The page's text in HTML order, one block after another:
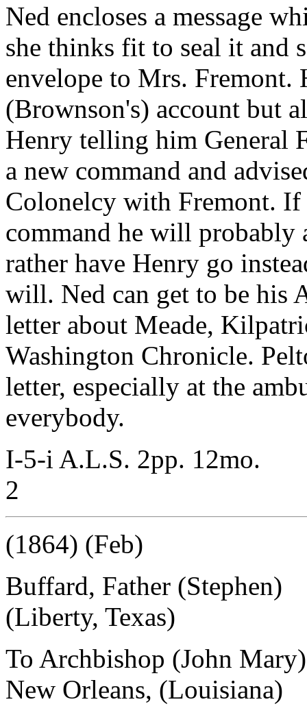
Ned encloses a message
she thinks fit to seal it and
envelope to Mrs.
(Brownson's) account but
Henry telling him General
a new command and
Colonelcy with Fremont. If
command he will probably
rather have Henry go
will. Ned can get to be his
letter about Meade,
Washington Chronicle.
letter, especially at the
everybody.
I-5-i A.L.S. 2pp. 12mo.
2
(1864) (Feb)
Buffard, Father (Stephen)
(Liberty, Texas)
To Archbishop (John
New Orleans, (Louisiana)